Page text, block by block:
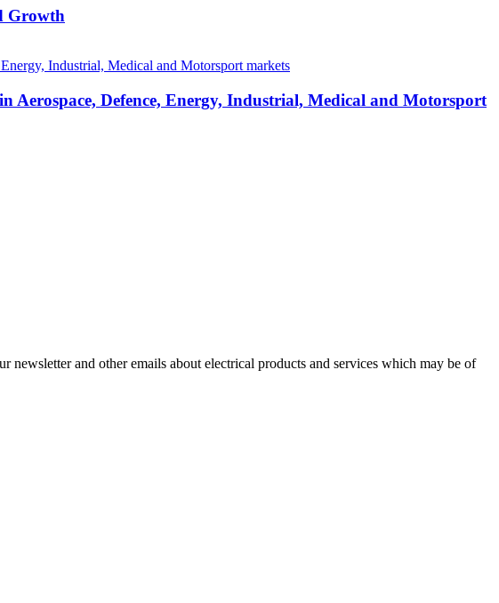
Growth
Aerospace, Defence, Energy, Industrial, Medical and Motorsport
newsletter and other emails about electrical products and services which may be of